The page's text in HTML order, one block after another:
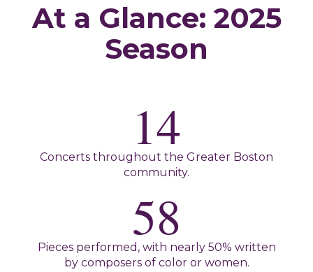
At a Glance: 2025
Season
14
Concerts throughout the Greater Boston
community.
58
Pieces performed, with nearly 50% written
by composers of color or women.